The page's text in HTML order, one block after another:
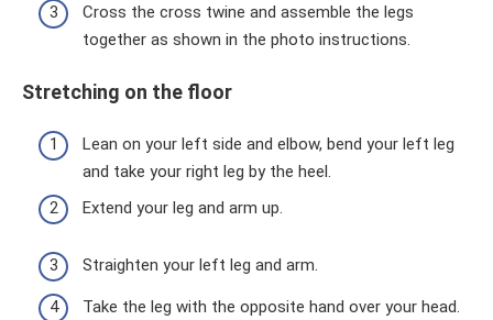
Cross the cross twine and assemble the legs
together as shown in the photo instructions.
Stretching on the floor
Lean on your left side and elbow, bend your left leg
and take your right leg by the heel.
Extend your leg and arm up.
Straighten your left leg and arm.
Take the leg with the opposite hand over your head.